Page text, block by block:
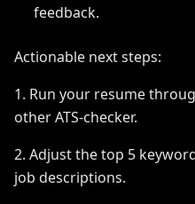
feedback.
Actionable next steps:
1. Run your resume
other ATS-checker.
2. Adjust the top 5
job descriptions.